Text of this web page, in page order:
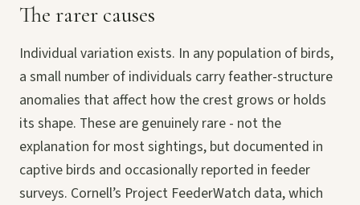
The rarer causes
Individual variation exists. In any population of birds,
a small number of individuals carry feather-structure
anomalies that affect how the crest grows or holds
its shape. These are genuinely rare - not the
explanation for most sightings, but documented in
captive birds and occasionally reported in feeder
surveys. Cornell’s Project FeederWatch data, which